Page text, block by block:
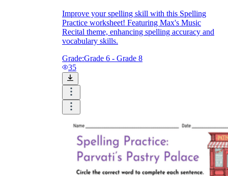
Improve your spelling skill with this Spelling
Practice worksheet! Featuring Max's Music
Recital theme, enhancing spelling accuracy and
vocabulary skills.
Grade:Grade 6 - Grade 8
35